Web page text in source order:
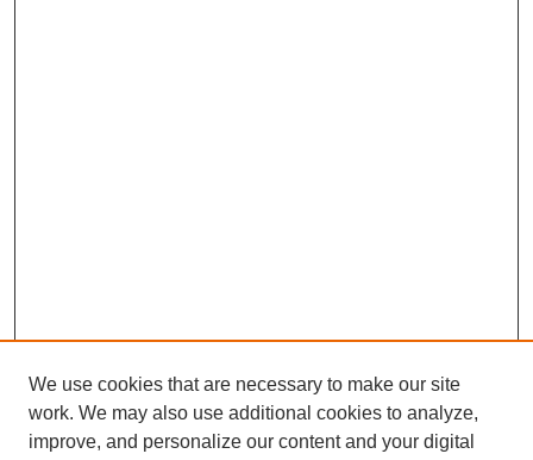
We use cookies that are necessary to make our site
work. We may also use additional cookies to analyze,
improve, and personalize our content and your digital